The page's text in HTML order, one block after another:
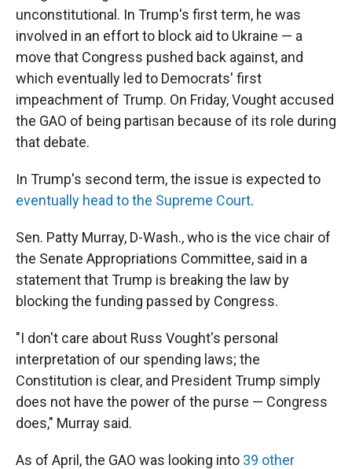
unconstitutional. In Trump's first term, he was
involved in an effort to block aid to Ukraine — a
move that Congress pushed back against, and
which eventually led to Democrats' first
impeachment of Trump. On Friday, Vought accused
the GAO of being partisan because of its role during
that debate.
In Trump's second term, the issue is expected to
eventually head to the Supreme Court.
Sen. Patty Murray, D-Wash., who is the vice chair of
the Senate Appropriations Committee, said in a
statement that Trump is breaking the law by
blocking the funding passed by Congress.
"I don't care about Russ Vought's personal
interpretation of our spending laws; the
Constitution is clear, and President Trump simply
does not have the power of the purse — Congress
does," Murray said.
As of April, the GAO was looking into 39 other